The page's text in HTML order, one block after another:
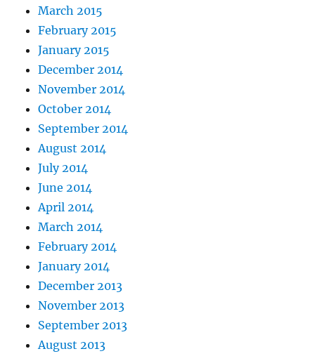
March 2015
February 2015
January 2015
December 2014
November 2014
October 2014
September 2014
August 2014
July 2014
June 2014
April 2014
March 2014
February 2014
January 2014
December 2013
November 2013
September 2013
August 2013